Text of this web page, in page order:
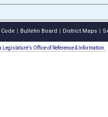
Bulletin Board District Maps
Legislature's Office of Reference & Information.